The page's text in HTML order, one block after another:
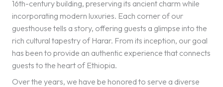
16th-century building, preserving its ancient charm while
incorporating modern luxuries. Each corner of our
guesthouse tells a story, offering guests a glimpse into the
rich cultural tapestry of Harar. From its inception, our goal
has been to provide an authentic experience that connects
guests to the heart of Ethiopia.
Over the years, we have be honored to serve a diverse